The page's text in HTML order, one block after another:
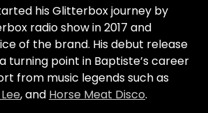
his Glitterbox journey by
radio show in 2017 and
of the brand. His debut release
turning point in Baptiste’s career
from music legends such as
, and Horse Meat Disco.